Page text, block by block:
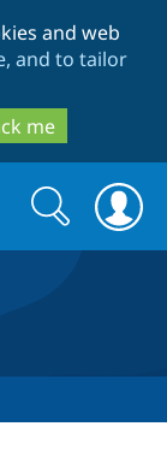
and web
and to tailor
me
Search
form
Search